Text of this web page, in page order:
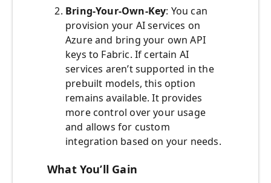
Bring-Your-Own-Key: You can
provision your AI services on
Azure and bring your own API
keys to Fabric. If certain AI
services aren’t supported in the
prebuilt models, this option
remains available. It provides
more control over your usage
and allows for custom
integration based on your needs.
What You’ll Gain